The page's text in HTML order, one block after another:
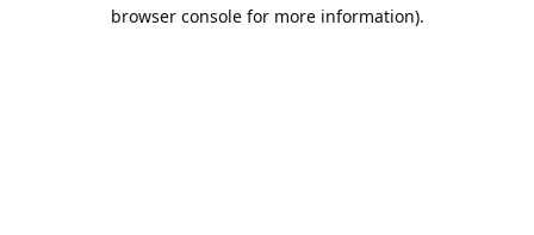
browser console for more information).